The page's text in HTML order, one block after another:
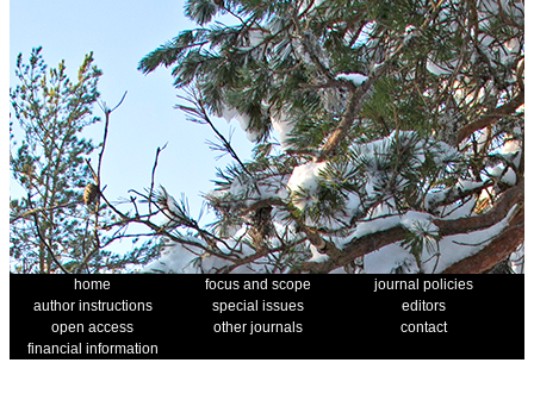
home focus and scope
journal policies
author instructions
special issues
editors
open access
other journals
contact
financial information